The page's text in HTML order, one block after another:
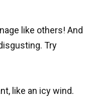
like others! And
Try
like an icy wind.